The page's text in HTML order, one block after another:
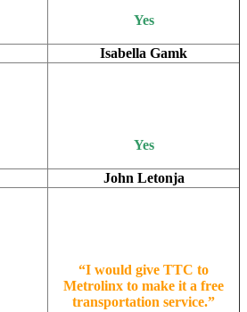
Yes
Isabella Gamk
Yes
John Letonja
“I would give TTC to
Metrolinx to make it a free
transportation service.”